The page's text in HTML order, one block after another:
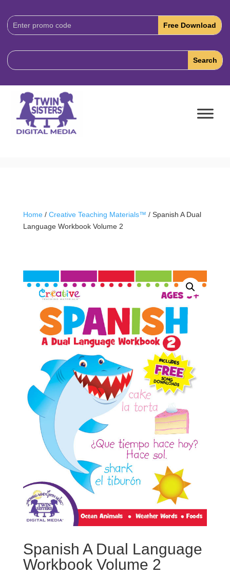
Download
Code:
Home/ Creative Teaching Materials™ / Spanish A Dual
Language Workbook Volume 2
Spanish A Dual Language
Workbook Volume 2